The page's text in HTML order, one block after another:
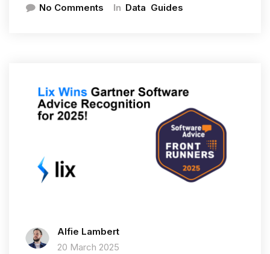
No Comments In Data Guides
Alfie Lambert
20 March 2025